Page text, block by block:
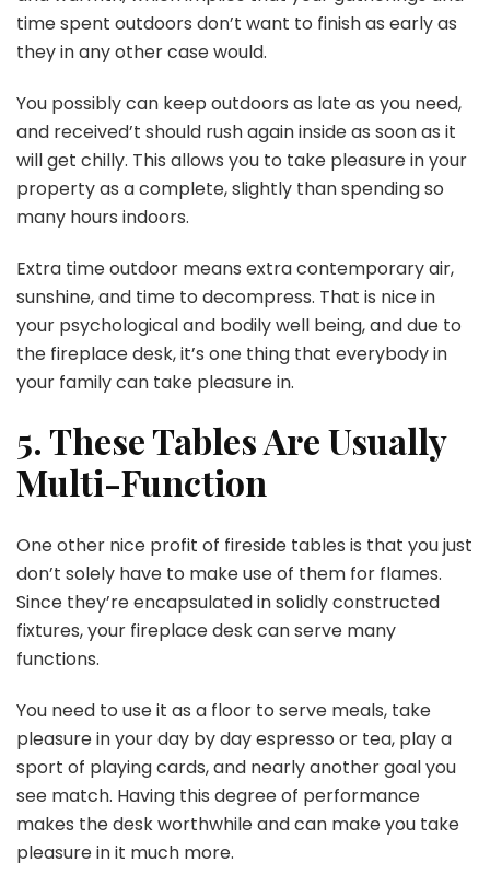
time spent outdoors don’t want to finish as early as
they in any other case would.
You possibly can keep outdoors as late as you need,
and received’t should rush again inside as soon as it
will get chilly. This allows you to take pleasure in your
property as a complete, slightly than spending so
many hours indoors.
Extra time outdoor means extra contemporary air,
sunshine, and time to decompress. That is nice in
your psychological and bodily well being, and due to
the fireplace desk, it’s one thing that everybody in
your family can take pleasure in.
5. These Tables Are Usually
Multi-Function
One other nice profit of fireside tables is that you just
don’t solely have to make use of them for flames.
Since they’re encapsulated in solidly constructed
fixtures, your fireplace desk can serve many
functions.
You need to use it as a floor to serve meals, take
pleasure in your day by day espresso or tea, play a
sport of playing cards, and nearly another goal you
see match. Having this degree of performance
makes the desk worthwhile and can make you take
pleasure in it much more.